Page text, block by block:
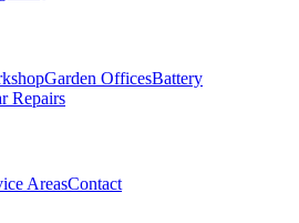
Garden OfficesBattery
Repairs
AreasContact